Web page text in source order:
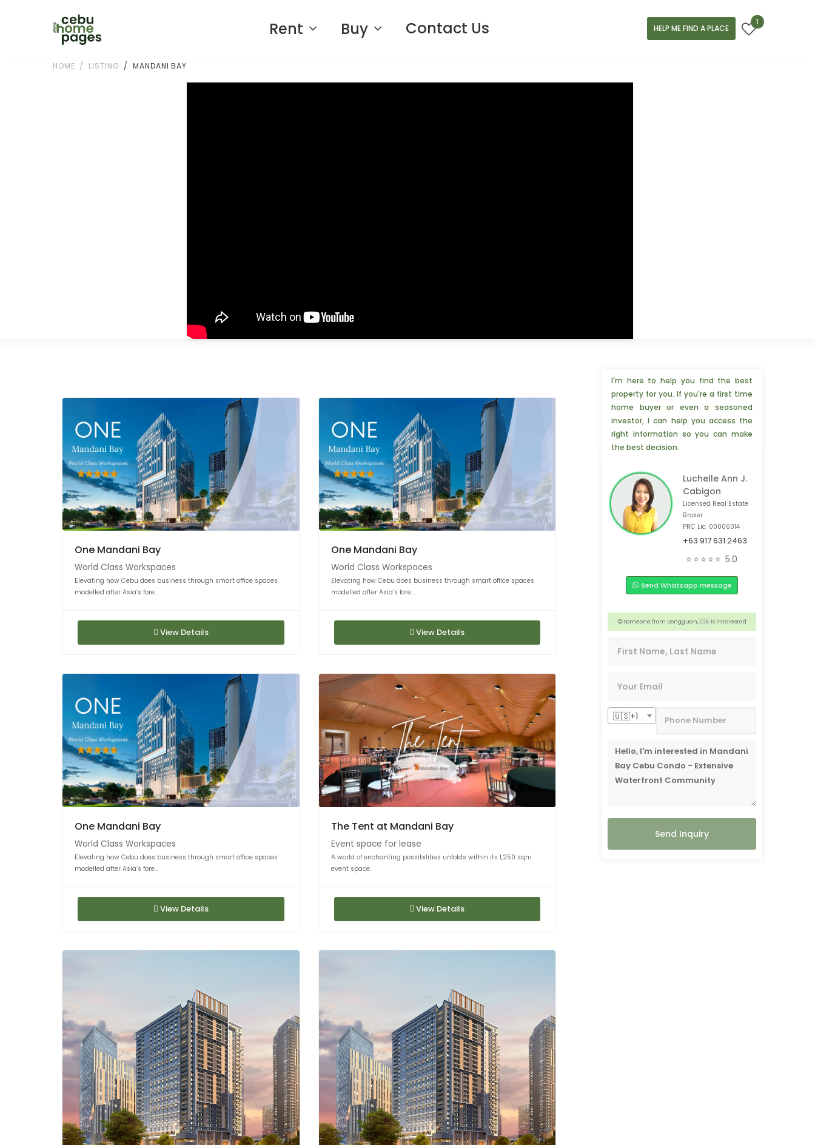
Rent Buy Contact Us HELP ME FIND A PLACE
1
HOME LISTING MANDANI BAY
One Mandani Bay
World Class Workspaces
Elevating how Cebu does business through smart office spaces
modelled after Asia’s fore...
View Details
One Mandani Bay
World Class Workspaces
Elevating how Cebu does business through smart office spaces
modelled after Asia’s fore...
View Details
One Mandani Bay
World Class Workspaces
Elevating how Cebu does business through smart office spaces
modelled after Asia’s fore...
View Details
The Tent at Mandani Bay
Event space for lease
A world of enchanting possibilities unfolds within its 1,250 sqm
event space.
View Details
I'm here to help you find the best
property for you. If you're a first time
home buyer or even a seasoned
investor, I can help you access the
right information so you can make
the best decision.
Luchelle Ann J.
Cabigon
Licensed Real Estate
Broker
PRC Lic. 00006014
+63 917 631 2463
⭐⭐⭐⭐⭐ 5.0
Send Whatsapp message
🏢 3 people from New Wales,🇦🇺 are interested
😊 Someone from Dongguan,🇨🇳 is interested
🇺🇸+1
Send Inquiry